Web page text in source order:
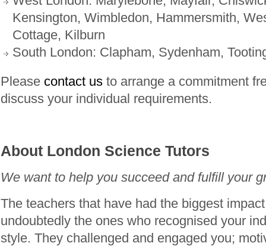
Kensington, Wimbledon, Hammersmith,
Cottage, Kilburn
South London: Clapham, Sydenham,
Please contact us to arrange a commitment
discuss your individual requirements.
About London Science Tutors
We want to help you succeed and fulfill your
The teachers that have had the biggest
undoubtedly the ones who recognised your
style. They challenged and engaged you;